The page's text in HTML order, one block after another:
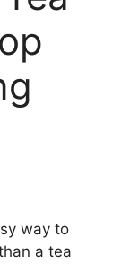
way to
a tea